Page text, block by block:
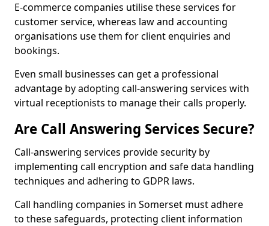
E-commerce companies utilise these services for
customer service, whereas law and accounting
organisations use them for client enquiries and
bookings.
Even small businesses can get a professional
advantage by adopting call-answering services with
virtual receptionists to manage their calls properly.
Are Call Answering Services Secure?
Call-answering services provide security by
implementing call encryption and safe data handling
techniques and adhering to GDPR laws.
Call handling companies in Somerset must adhere
to these safeguards, protecting client information